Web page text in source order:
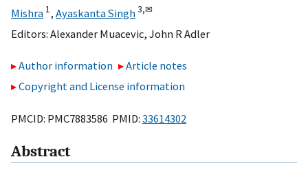
Mishra 1, Ayaskanta Singh3,✉
Editors: Alexander Muacevic, John R Adler
Author information
Article notes
Copyright and License information
PMCID: PMC7883586 PMID: 33614302
Abstract